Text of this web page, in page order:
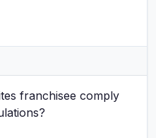
franchisee comply